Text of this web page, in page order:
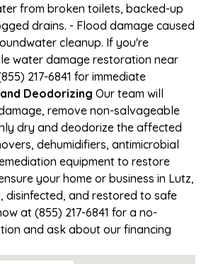
from broken toilets, backed-up
drains. - Flood damage caused
cleanup. If you're
water damage restoration near
217-6841 for immediate
Deodorizing Our team will
remove non-salvageable
dry and deodorize the affected
dehumidifiers, antimicrobial
equipment to restore
your home or business in Lutz,
disinfected, and restored to safe
at (855) 217-6841 for a no-
and ask about our financing